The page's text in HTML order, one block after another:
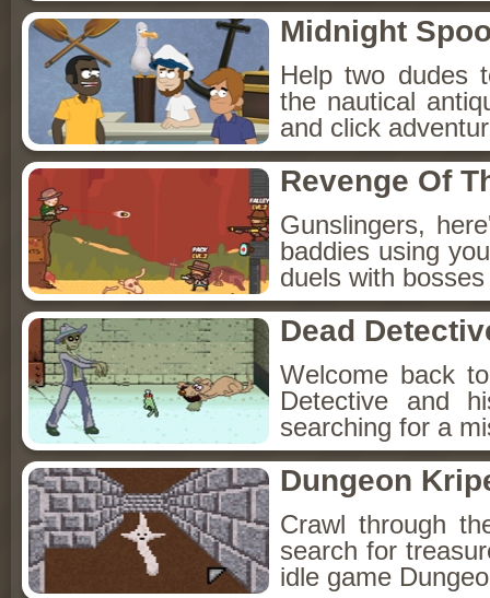
Midnight
Help two dudes
the nautical
and click
Revenge Of
Gunslingers,
baddies using
duels with
Dead
Welcome back
Detective and
searching for a
Dungeon
Crawl through
search for
idle game